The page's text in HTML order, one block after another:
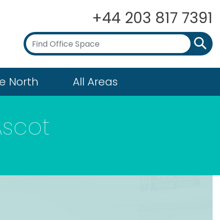
+44 203 817 7391
North All Areas